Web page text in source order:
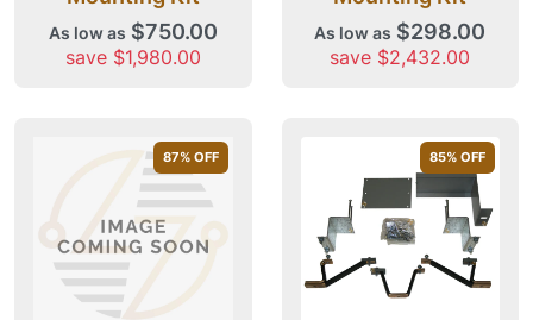
As low as $750.00
save $1,980.00
As low as $298.00
save $2,432.00
87% OFF 85% OFF